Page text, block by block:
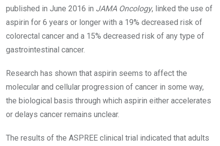
published in June 2016 in JAMA Oncology, linked the use of
aspirin for 6 years or longer with a 19% decreased risk of
colorectal cancer and a 15% decreased risk of any type of
gastrointestinal cancer.
Research has shown that aspirin seems to affect the
molecular and cellular progression of cancer in some way,
the biological basis through which aspirin either accelerates
or delays cancer remains unclear.
The results of the ASPREE clinical trial indicated that adults